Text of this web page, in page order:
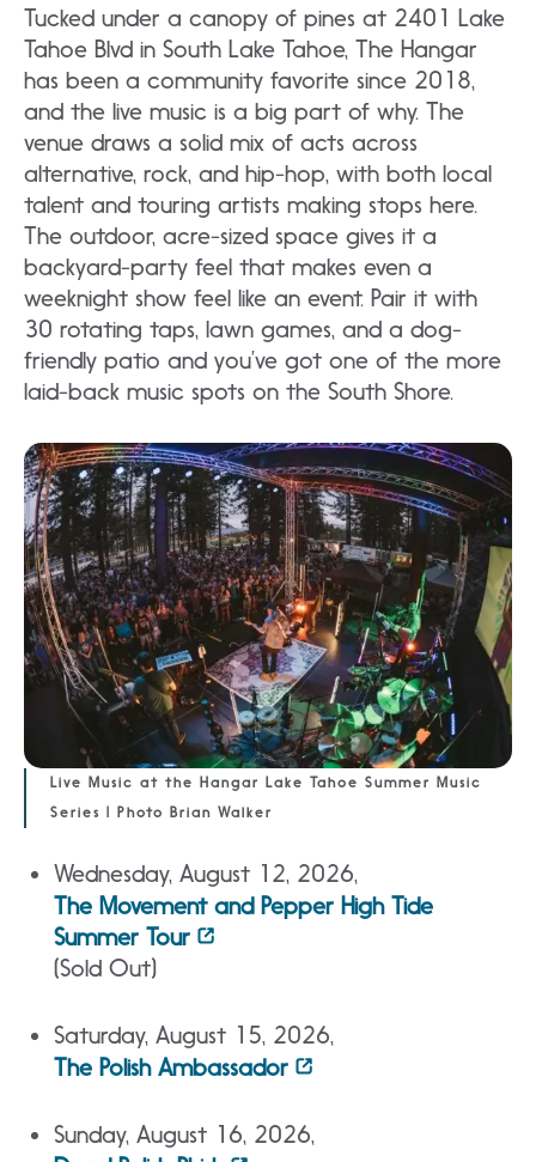
Tucked under a canopy of pines at 2401 Lake
Tahoe Blvd in South Lake Tahoe, The Hangar
has been a community favorite since 2018,
and the live music is a big part of why. The
venue draws a solid mix of acts across
alternative, rock, and hip-hop, with both local
talent and touring artists making stops here.
The outdoor, acre-sized space gives it a
backyard-party feel that makes even a
weeknight show feel like an event. Pair it with
30 rotating taps, lawn games, and a dog-
friendly patio and you’ve got one of the more
laid-back music spots on the South Shore.
Live Music at the Hangar Lake Tahoe Summer Music
Series | Photo Brian Walker
Wednesday, August 12, 2026,
The Movement and Pepper High Tide
Summer Tour
(Sold Out)
Saturday, August 15, 2026,
The Polish Ambassador
Sunday, August 16, 2026,